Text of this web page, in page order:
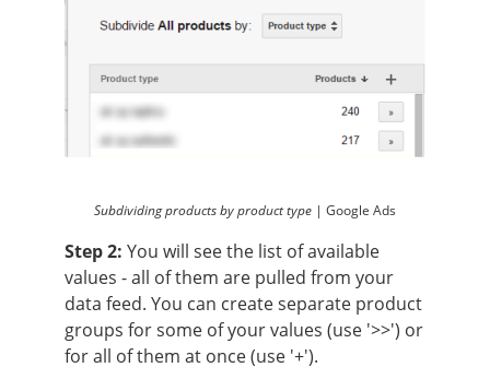
Subdividing products by product type | Google Ads
Step 2: You will see the list of available
values - all of them are pulled from your
data feed. You can create separate product
groups for some of your values (use '>>') or
for all of them at once (use '+').